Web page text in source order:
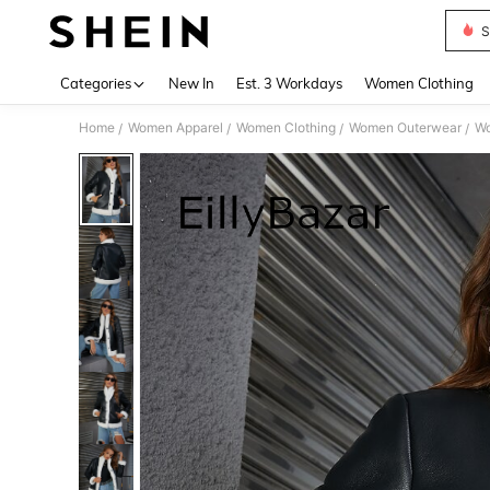
Categories New In Est. 3 Workdays Women Clothing
Home / Women Apparel / Women Clothing / Women Outerwear /